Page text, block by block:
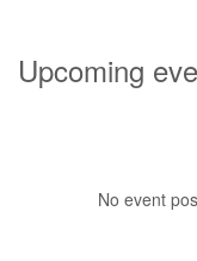
Upcoming
No event